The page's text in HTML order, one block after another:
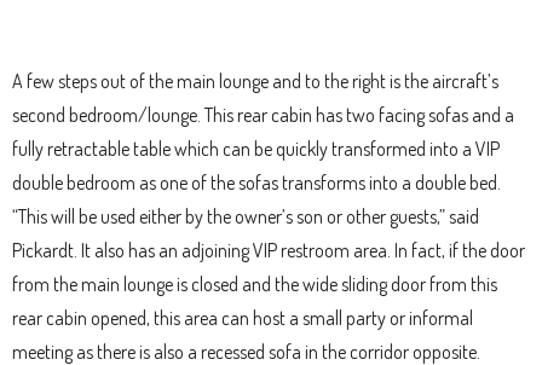
A few steps out of the main lounge and to the right is the aircraft’s
second bedroom/lounge. This rear cabin has two facing sofas and a
fully retractable table which can be quickly transformed into a VIP
double bedroom as one of the sofas transforms into a double bed.
“This will be used either by the owner’s son or other guests,” said
Pickardt. It also has an adjoining VIP restroom area. In fact, if the door
from the main lounge is closed and the wide sliding door from this
rear cabin opened, this area can host a small party or informal
meeting as there is also a recessed sofa in the corridor opposite.